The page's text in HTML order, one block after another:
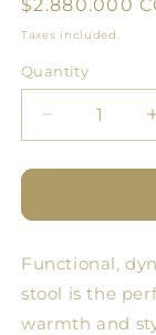
Regular
price
$2.880.000
Taxes included.
Quantity
Quantity
Decrease
quantity
for
Butaco
Functional,
stool is the
warmth and